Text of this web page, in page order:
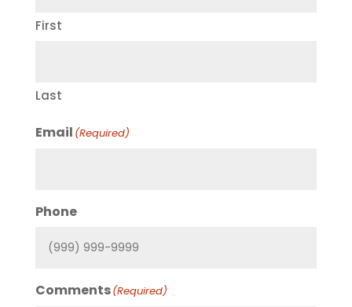
First
Last
Email (Required)
Phone
Comments(Required)